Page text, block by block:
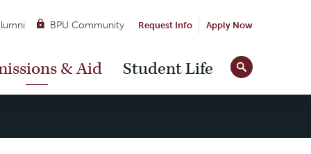
Apply Now
Request Info
BPU Community
Tools
& Aid Student Life